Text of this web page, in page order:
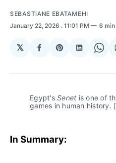
SEBASTIANE EBATAMEHI
January 22, 2026 . 11:01 PM 6
𝕏
Share
Facebook
Share
Pinterest
Share
LinkedIn
Egypt's Senet is one of
games in human history.
In Summary: